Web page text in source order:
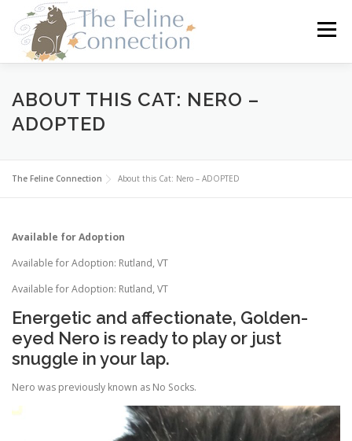
content
Menu
HOME CATS DONATE VOLUNTEER
ABOUT THIS CAT: NERO –
ADOPTED
The Feline Connection About this Cat: Nero – ADOPTED
Available for Adoption
Available for Adoption: Rutland, VT
Available for Adoption: Rutland, VT
Energetic and affectionate, Golden-
eyed Nero is ready to play or just
snuggle in your lap.
Nero was previously known as No Socks.